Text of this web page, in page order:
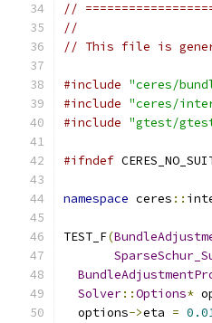
//
//
// This file is
#include "ceres/
#include "ceres/
#include "gtest/
#ifndef
namespace ceres ::
TEST_F(
Solver::Options*
  options
->eta =